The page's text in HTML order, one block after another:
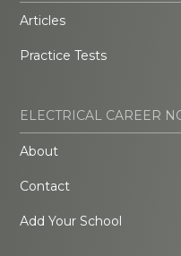
Articles
Practice Tests
ELECTRICAL CAREER
About
Contact
Add Your School